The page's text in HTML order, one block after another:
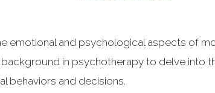
emotional and psychological aspects of
in psychotherapy to delve into
behaviors and decisions.